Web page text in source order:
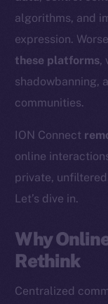
algorithms, and
expression.
these platforms,
shadowbanning,
communities.
ION Connect
online
private,
Let’s dive in.
Why
Rethink
Centralized